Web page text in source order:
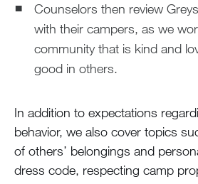
Counselors then review
with their campers, as we
community that is kind and
good in others.
In addition to expectations
behavior, we also cover topics
of others’ belongings and
dress code, respecting camp